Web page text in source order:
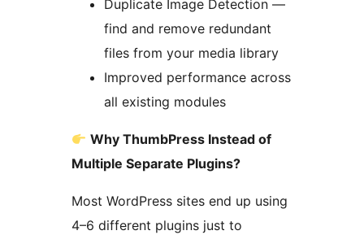
Duplicate Image Detection —
find and remove redundant
files from your media library
Improved performance across
all existing modules
Why ThumbPress Instead of
Multiple Separate Plugins?
Most WordPress sites end up using
4–6 different plugins just to